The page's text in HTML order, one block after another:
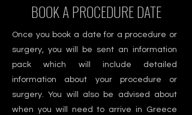
BOOK A PROCEDURE DATE
Once you book a date for a procedure or
surgery, you will be sent an information
pack which will include detailed
information about your procedure or
surgery. You will also be advised about
when you will need to arrive in Greece